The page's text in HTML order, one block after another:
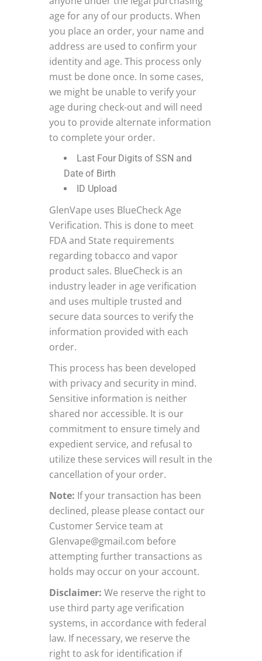
age for any of our products. When
you place an order, your name and
address are used to confirm your
identity and age. This process only
must be done once. In some cases,
we might be unable to verify your
age during check-out and will need
you to provide alternate information
to complete your order.
Last Four Digits of SSN and
Date of Birth
ID Upload
GlenVape uses BlueCheck Age
Verification. This is done to meet
FDA and State requirements
regarding tobacco and vapor
product sales. BlueCheck is an
industry leader in age verification
and uses multiple trusted and
secure data sources to verify the
information provided with each
order.
This process has been developed
with privacy and security in mind.
Sensitive information is neither
shared nor accessible. It is our
commitment to ensure timely and
expedient service, and refusal to
utilize these services will result in the
cancellation of your order.
Note: If your transaction has been
declined, please please contact our
Customer Service team at
Glenvape@gmail.com before
attempting further transactions as
holds may occur on your account.
Disclaimer: We reserve the right to
use third party age verification
systems, in accordance with federal
law. If necessary, we reserve the
right to ask for identification if